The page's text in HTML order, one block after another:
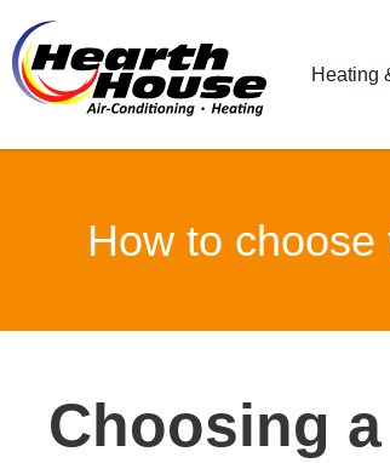
Heating
How to
Choosing